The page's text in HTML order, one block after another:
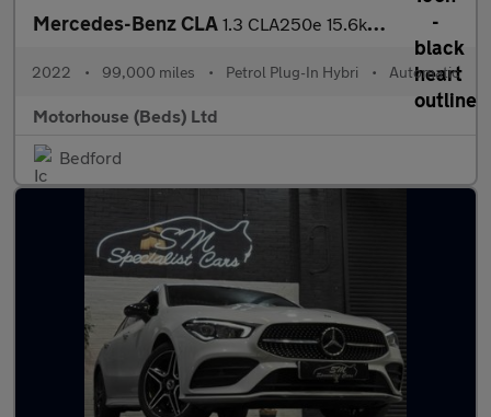
Mercedes-Benz CLA 1.3 CLA250e 15.6kWh AMG Line Night Edition (Premium Plus) Shooti
2022 • 99,000 miles • Petrol Plug-In Hybri • Automatic
Motorhouse (Beds) Ltd
Bedford